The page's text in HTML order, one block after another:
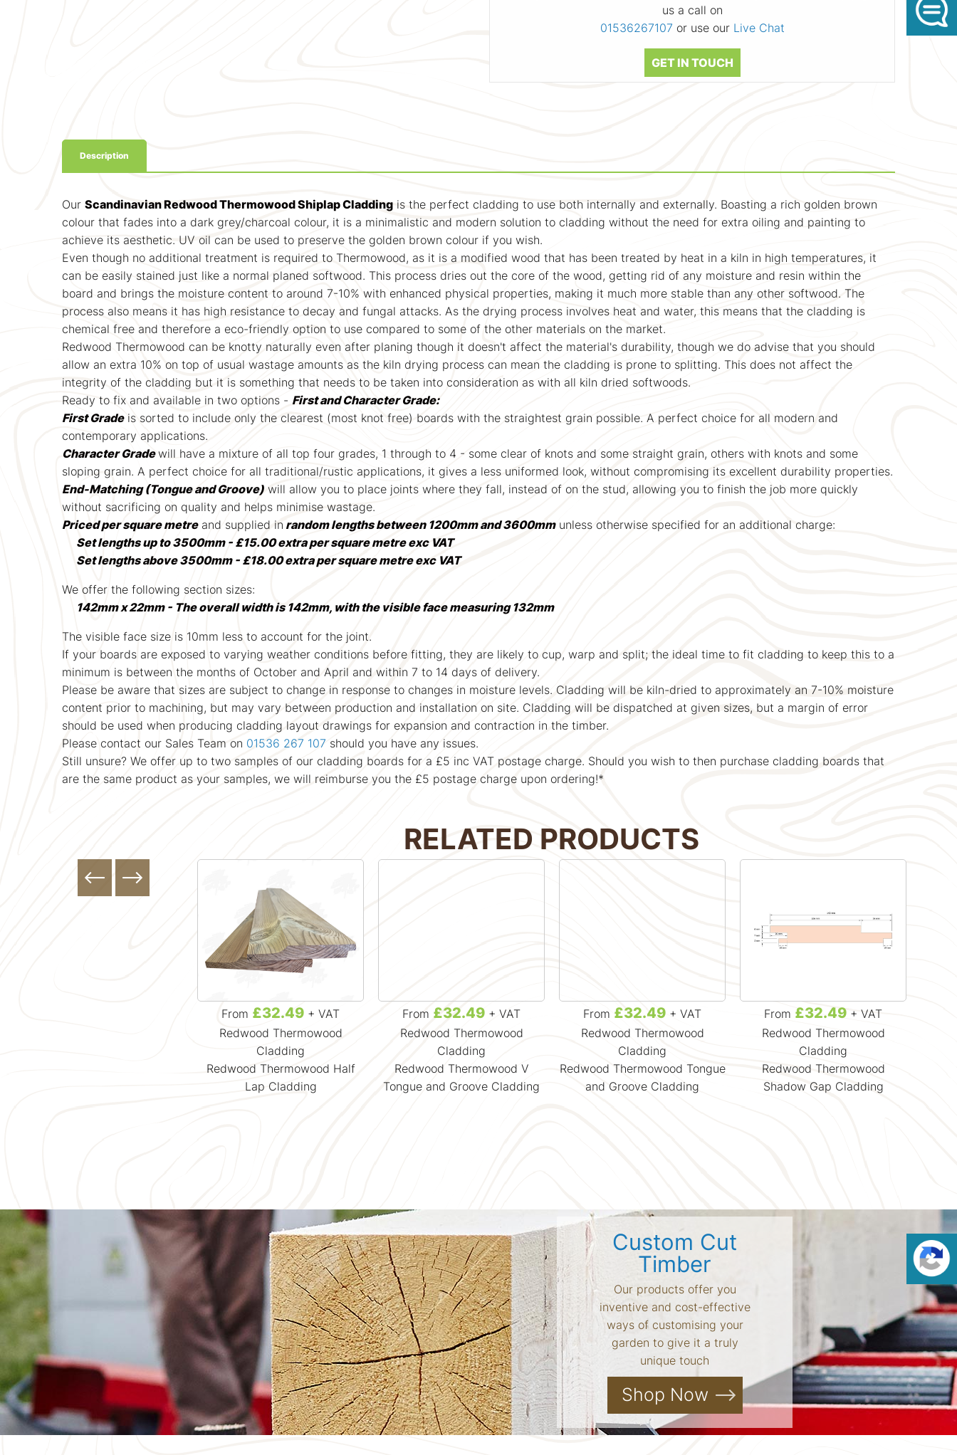
us a call on
01536267107 or use our Live Chat
GET IN TOUCH
Description
Our Scandinavian Redwood Thermowood Shiplap Cladding is the perfect cladding to use both internally and externally. Boasting a rich golden brown
colour that fades into a dark grey/charcoal colour, it is a minimalistic and modern solution to cladding without the need for extra oiling and painting to
achieve its aesthetic. UV oil can be used to preserve the golden brown colour if you wish.
Even though no additional treatment is required to Thermowood, as it is a modified wood that has been treated by heat in a kiln in high temperatures, it
can be easily stained just like a normal planed softwood. This process dries out the core of the wood, getting rid of any moisture and resin within the
board and brings the moisture content to around 7-10% with enhanced physical properties, making it much more stable than any other softwood. The
process also means it has high resistance to decay and fungal attacks. As the drying process involves heat and water, this means that the cladding is
chemical free and therefore a eco-friendly option to use compared to some of the other materials on the market.
Redwood Thermowood can be knotty naturally even after planing though it doesn't affect the material's durability, though we do advise that you should
allow an extra 10% on top of usual wastage amounts as the kiln drying process can mean the cladding is prone to splitting. This does not affect the
integrity of the cladding but it is something that needs to be taken into consideration as with all kiln dried softwoods.
Ready to fix and available in two options - First and Character Grade:
First Gradeis sorted to include only the clearest (most knot free) boards with the straightest grain possible. A perfect choice for all modern and
contemporary applications.
Character Grade will have a mixture of all top four grades, 1 through to 4 - some clear of knots and some straight grain, others with knots and some
sloping grain. A perfect choice for all traditional/rustic applications, it gives a less uniformed look, without compromising its excellent durability properties.
End-Matching (Tongue and Groove) will allow you to place joints where they fall, instead of on the stud, allowing you to finish the job more quickly
without sacrificing on quality and helps minimise wastage.
Priced per square metreand supplied in random lengths between 1200mm and 3600mmunless otherwise specified for an additional charge:
Set lengths up to 3500mm - £15.00 extra per square metre exc VAT
Set lengths above 3500mm - £18.00 extra per square metre exc VAT
We offer the following section sizes:
142mm x 22mm - The overall width is 142mm, with the visible face measuring 132mm
The visible face size is 10mm less to account for the joint.
If your boards are exposed to varying weather conditions before fitting, they are likely to cup, warp and split; the ideal time to fit cladding to keep this to a
minimum is between the months of October and April and within 7 to 14 days of delivery.
Please be aware that sizes are subject to change in response to changes in moisture levels. Cladding will be kiln-dried to approximately an 7-10% moisture
content prior to machining, but may vary between production and installation on site. Cladding will be dispatched at given sizes, but a margin of error
should be used when producing cladding layout drawings for expansion and contraction in the timber.
Please contact our Sales Team on 01536 267 107 should you have any issues.
Still unsure? We offer up to two samples of our cladding boards for a £5 inc VAT postage charge. Should you wish to then purchase cladding boards that
are the same product as your samples, we will reimburse you the £5 postage charge upon ordering!*
RELATED PRODUCTS
From £32.49 + VAT
Redwood Thermowood
Cladding
Redwood Thermowood Half
Lap Cladding
From £32.49 + VAT
Redwood Thermowood
Cladding
Redwood Thermowood V
Tongue and Groove Cladding
From £32.49 + VAT
Redwood Thermowood
Cladding
Redwood Thermowood Tongue
and Groove Cladding
From £32.49 + VAT
Redwood Thermowood
Cladding
Redwood Thermowood
Shadow Gap Cladding
Custom Cut
Timber
Our products offer you
inventive and cost-effective
ways of customising your
garden to give it a truly
unique touch
Shop Now